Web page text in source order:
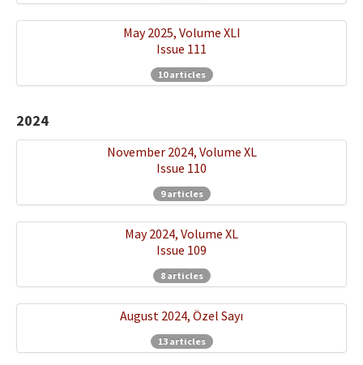
May 2025, Volume XLI
Issue 111
10 articles
2024
November 2024, Volume XL
Issue 110
9 articles
May 2024, Volume XL
Issue 109
8 articles
August 2024, Özel Sayı
13 articles